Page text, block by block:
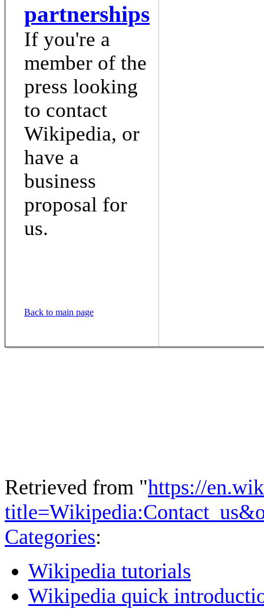
partnerships
If you're a
member of the
press looking
to contact
Wikipedia, or
have a
business
proposal for
us.
Back to main page
Retrieved from "https://
Categories:
Wikipedia tutorials
Wikipedia quick